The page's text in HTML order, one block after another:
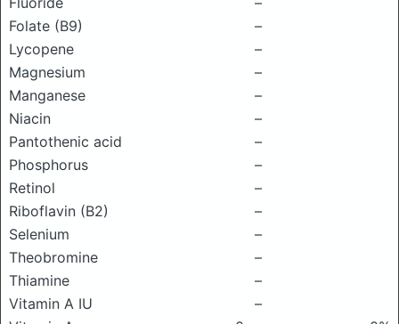
Folate (B9)
–
Lycopene
–
Magnesium
–
Manganese
–
Niacin
–
Pantothenic acid
–
Phosphorus
–
Retinol
–
Riboflavin (B2)
–
Selenium
–
Theobromine
–
Thiamine
–
Vitamin A IU
–